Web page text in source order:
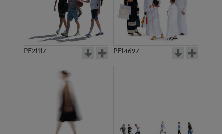
PE21117 PE14697